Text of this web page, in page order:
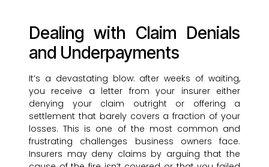
Dealing with Claim Denials
and Underpayments
It’s a devastating blow: after weeks of waiting,
you receive a letter from your insurer either
denying your claim outright or offering a
settlement that barely covers a fraction of your
losses. This is one of the most common and
frustrating challenges business owners face.
Insurers may deny claims by arguing that the